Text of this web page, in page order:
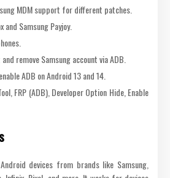
MDM support for different patches.
and Samsung Payjoy.
remove Samsung account via ADB.
ADB on Android 13 and 14.
FRP (ADB), Developer Option Hide, Enable
devices from brands like Samsung,